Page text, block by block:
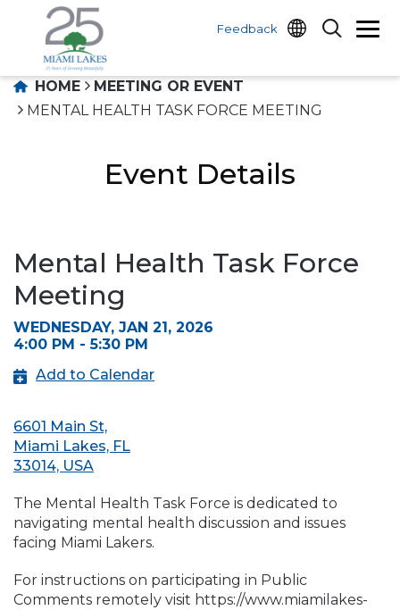
Feedback
HOME
MEETING OR EVENT
MENTAL HEALTH TASK FORCE MEETING
Event Details
Mental Health Task Force
Meeting
WEDNESDAY, JAN 21, 2026
4:00 PM - 5:30 PM
Add to Calendar
6601 Main St,
Miami Lakes, FL
33014, USA
The Mental Health Task Force is dedicated to
navigating mental health discussion and issues
facing Miami Lakers.
For instructions on participating in Public
Comments remotely visit https://www.miamilakes-